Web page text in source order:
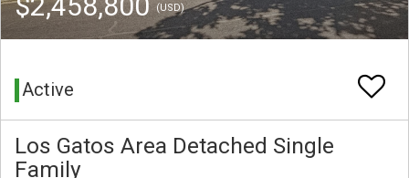
(USD)
Active
Los Gatos Area Detached Single
Family